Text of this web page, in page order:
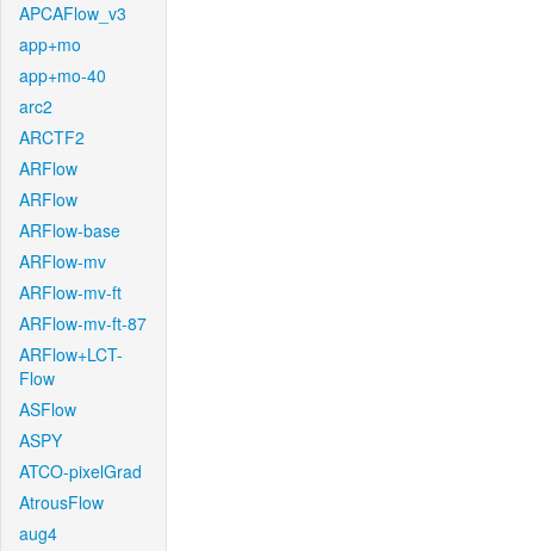
APCAFlow_v3
app+mo
app+mo-40
arc2
ARCTF2
ARFlow
ARFlow
ARFlow-base
ARFlow-mv
ARFlow-mv-ft
ARFlow-mv-ft-87
ARFlow+LCT-
Flow
ASFlow
ASPY
ATCO-pixelGrad
AtrousFlow
aug4